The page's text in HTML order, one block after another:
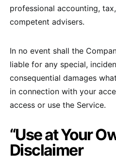
professional accounting,
competent advisers.
In no event shall the
liable for any special,
consequential damages
in connection with your
access or use the Service.
“Use at Your
Disclaimer